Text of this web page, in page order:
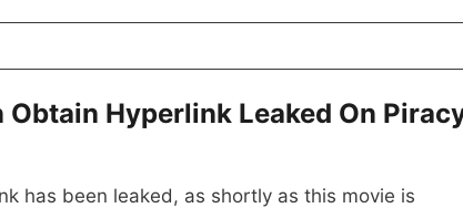
Hyperlink Leaked On
has been leaked, as shortly as this movie is